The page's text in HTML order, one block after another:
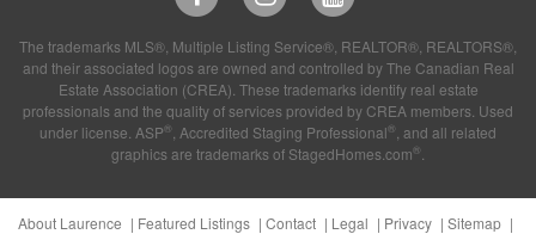
The trademarks MLS®, Multiple Listing Service®, REALTOR®, REALTORS®,
and their associated logos are owned and controlled by The Canadian Real
Estate Association (CREA). These trademarks identify real estate
professionals and the quality of services provided by CREA members. Used
under license. ASP® , Accredited Staging Professional® , and all related
graphics are trademarks of StagedHomes.com®
About Laurence Featured Listings Contact Legal Privacy
Sitemap